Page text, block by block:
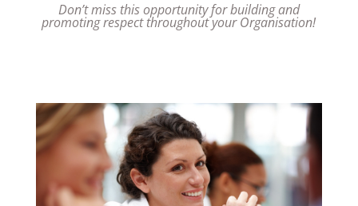
Don’t miss this opportunity for building and
promoting respect throughout your Organisation!